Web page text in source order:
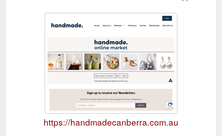
https://handmadecanberra.com.au